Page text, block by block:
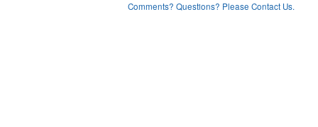
Comments? Questions? Please Contact Us.